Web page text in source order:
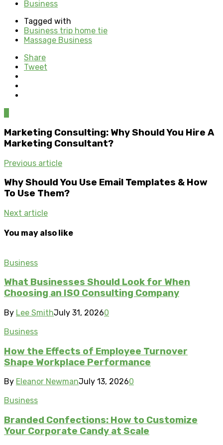
Business
Tagged with
Business trip home tie
Massage Business
Share
Tweet
Marketing Consulting: Why Should You Hire A
Marketing Consultant?
Previous article
Why Should You Use Email Templates & How
To Use Them?
Next article
You may also like
Business
What Businesses Should Look for When
Choosing an ISO Consulting Company
By Lee SmithJuly 31, 20260
Business
How the Effects of Employee Turnover
Shape Workplace Performance
By Eleanor NewmanJuly 13, 20260
Business
Branded Confections: How to Customize
Your Corporate Candy at Scale